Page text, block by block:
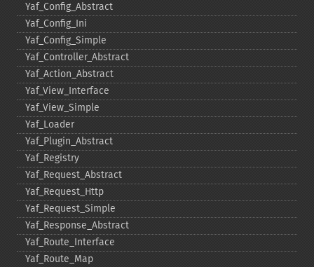
Yaf_​Config_​Abstract
Yaf_​Config_​Ini
Yaf_​Config_​Simple
Yaf_​Controller_​Abstract
Yaf_​Action_​Abstract
Yaf_​View_​Interface
Yaf_​View_​Simple
Yaf_​Loader
Yaf_​Plugin_​Abstract
Yaf_​Registry
Yaf_​Request_​Abstract
Yaf_​Request_​Http
Yaf_​Request_​Simple
Yaf_​Response_​Abstract
Yaf_​Route_​Interface
Yaf_​Route_​Map